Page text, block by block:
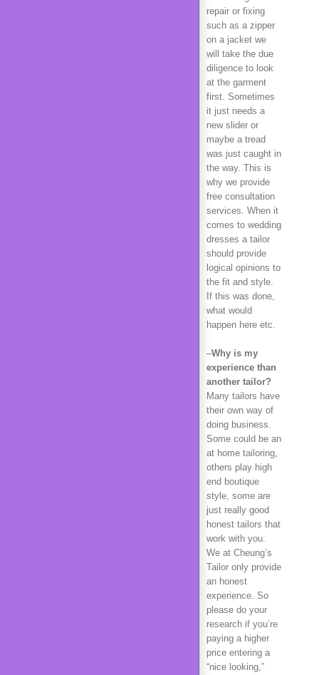
repair or fixing
such as a zipper
on a jacket we
will take the due
diligence to look
at the garment
first. Sometimes
it just needs a
new slider or
maybe a tread
was just caught in
the way. This is
why we provide
free consultation
services. When it
comes to wedding
dresses a tailor
should provide
logical opinions to
the fit and style.
If this was done,
what would
happen here etc.
–Why is my
experience than
another tailor?
Many tailors have
their own way of
doing business.
Some could be an
at home tailoring,
others play high
end boutique
style, some are
just really good
honest tailors that
work with you.
We at Cheung’s
Tailor only provide
an honest
experience. So
please do your
research if you’re
paying a higher
price entering a
“nice looking,”